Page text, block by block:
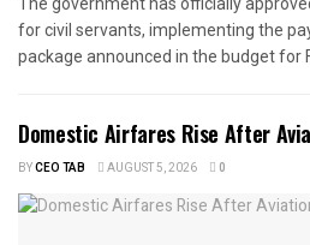
for civil servants, implementing the
package announced in the budget for
Domestic Airfares Rise After
BYCEO TAB AUGUST 5, 2026 0